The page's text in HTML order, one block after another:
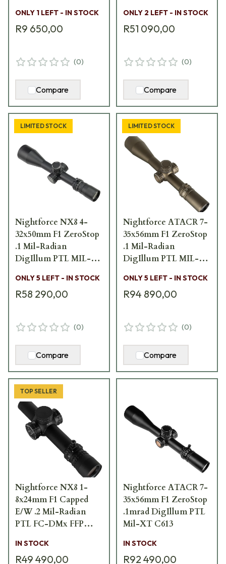
10015 DBK-10015
ONLY 1 LEFT - IN STOCK
R9 650,00
(0)
Compare
ONLY 2 LEFT - IN STOCK
R51 090,00
(0)
Compare
LIMITED STOCK
Nightforce NX8 4-
32x50mm F1 ZeroStop
.1 Mil-Radian
DigIllum PTL MIL-
ONLY 5 LEFT - IN STOCK
R58 290,00
(0)
Compare
LIMITED STOCK
Nightforce ATACR 7-
35x56mm F1 ZeroStop
.1 Mil-Radian
DigIllum PTL MIL-
C661
ONLY 5 LEFT - IN STOCK
R94 890,00
(0)
Compare
TOP SELLER
Nightforce NX8 1-
8x24mm F1 Capped
E/W .2 Mil-Radian
PTL FC-DMx FFP
IN STOCK
R49 490,00
Nightforce ATACR 7-
35x56mm F1 ZeroStop
.1mrad DigIllum PTL
Mil-XT C613
IN STOCK
R92 490,00